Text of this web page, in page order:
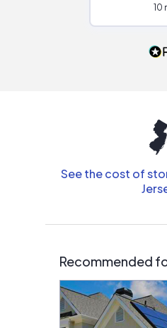
people that
10
See the cost of
Recommended